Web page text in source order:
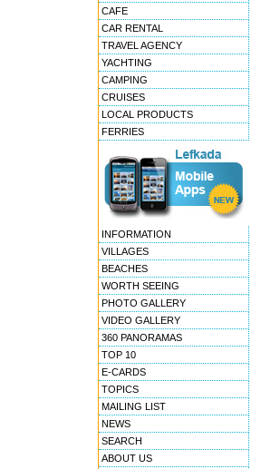
CAFE
CAR RENTAL
TRAVEL AGENCY
YACHTING
CAMPING
CRUISES
LOCAL PRODUCTS
FERRIES
INFORMATION
VILLAGES
BEACHES
WORTH SEEING
PHOTO GALLERY
VIDEO GALLERY
360 PANORAMAS
TOP 10
E-CARDS
TOPICS
MAILING LIST
NEWS
SEARCH
ABOUT US